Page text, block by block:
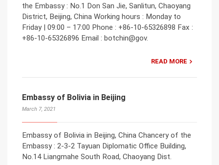
the Embassy : No.1 Don San Jie, Sanlitun, Chaoyang
District, Beijing, China Working hours : Monday to
Friday | 09:00 – 17:00 Phone : +86-10-65326898 Fax :
+86-10-65326896 Email : botchin@gov.
READ MORE
Embassy of Bolivia in Beijing
March 7, 2021
Embassy of Bolivia in Beijing, China Chancery of the
Embassy : 2-3-2 Tayuan Diplomatic Office Building,
No.14 Liangmahe South Road, Chaoyang Dist.